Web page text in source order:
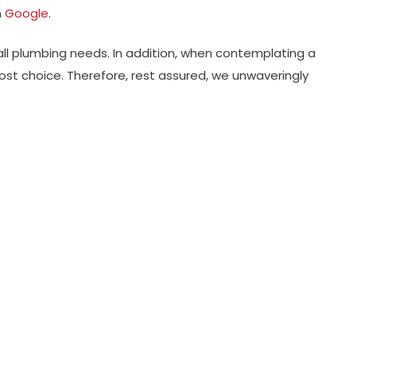
Google.
plumbing needs. In addition, when contemplating a
choice. Therefore, rest assured, we unwaveringly